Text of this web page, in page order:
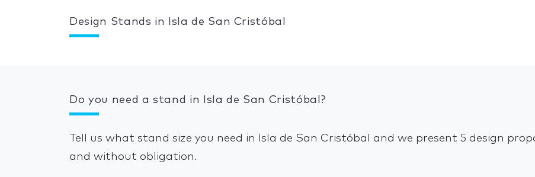
Design Stands in Isla de San Cristóbal
Do you need a stand in Isla de San Cristóbal?
Tell us what stand size you need in Isla de San Cristóbal and we present 5 design
and without obligation.